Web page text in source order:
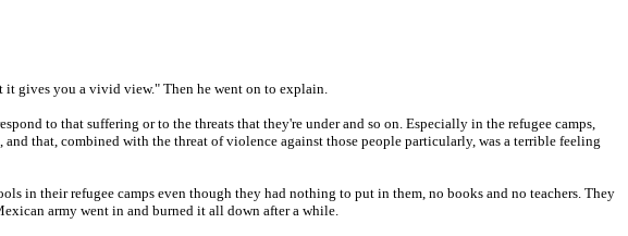
it gives you a vivid view." Then he went on to explain.
to that suffering or to the threats that they're under and so on. Especially in the refugee camps,
that, combined with the threat of violence against those people particularly, was a terrible feeling
in their refugee camps even though they had nothing to put in them, no books and no teachers. They
army went in and burned it all down after a while.